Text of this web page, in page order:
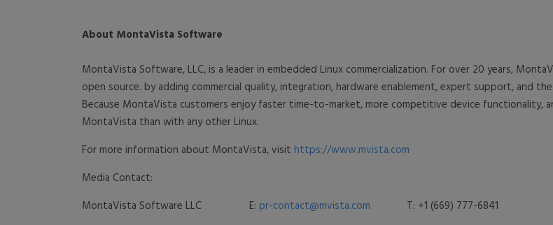
About MontaVista Software
MontaVista Software, LLC, is a leader in embedded Linux commercialization. For over 20 years,
open source. by adding commercial quality, integration, hardware enablement, expert support, and
Because MontaVista customers enjoy faster time-to-market, more competitive device functionality,
MontaVista than with any other Linux.
For more information about MontaVista, visit https://www.mvista.com
Media Contact:
MontaVista Software LLC E: pr-contact@mvista.com T: +1 (669) 777-6841